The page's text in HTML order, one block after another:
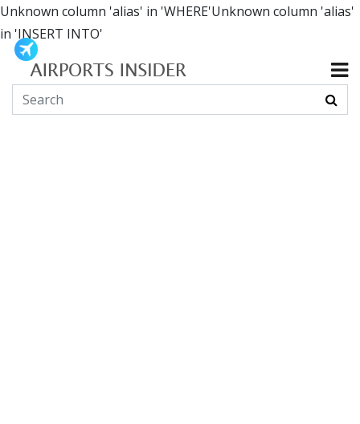
Unknown column 'alias' in 'WHERE'Unknown column 'alias'
in 'INSERT INTO'